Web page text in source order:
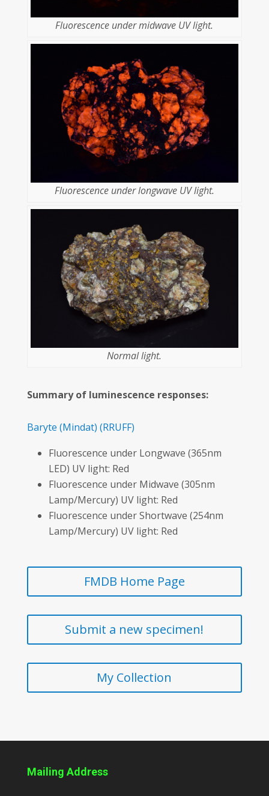
Fluorescence under midwave UV light.
Fluorescence under longwave UV light.
Normal light.
Summary of luminescence responses:
Baryte (Mindat) (RRUFF)
Fluorescence under Longwave (365nm
LED) UV light: Red
Fluorescence under Midwave (305nm
Lamp/Mercury) UV light: Red
Fluorescence under Shortwave (254nm
Lamp/Mercury) UV light: Red
FMDB Home Page
Submit a new specimen!
My Collection
Mailing Address